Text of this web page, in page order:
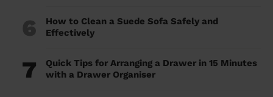
6
How to Clean a Suede Sofa Safely and
Effectively
7
Quick Tips for Arranging a Drawer in 15 Minutes
with a Drawer Organiser